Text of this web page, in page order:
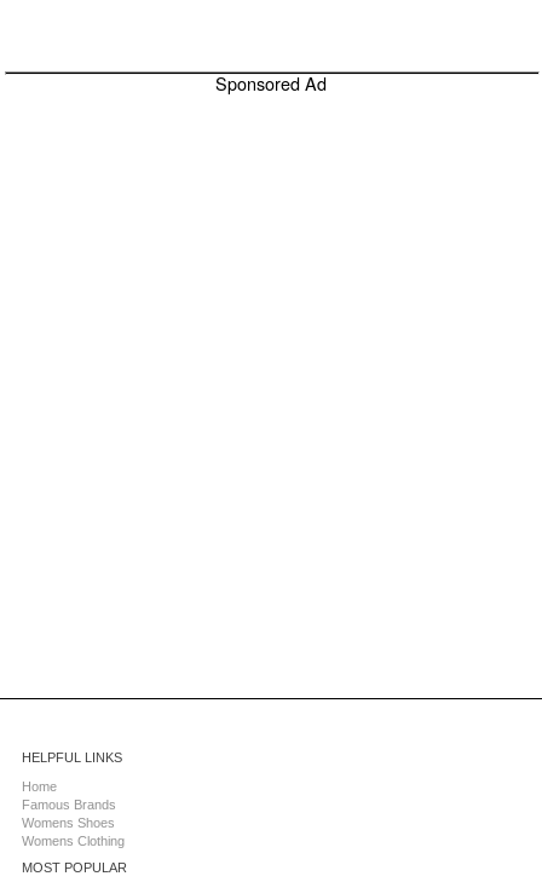
Sponsored Ad
HELPFUL LINKS
Home
Famous Brands
Womens Shoes
Womens Clothing
MOST POPULAR